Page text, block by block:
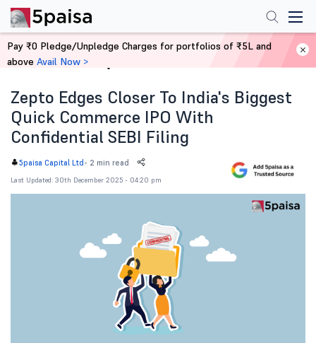
Home News
Zepto Edges Closer To India's Biggest
Quick Commerce IPO With
Confidential SEBI Filing
5paisa Capital Ltd - 2 min read
Last Updated: 30th December 2025 - 04:20 pm
Pay ₹0 Pledge/Unpledge Charges for portfolios of ₹5L and
above Avail Now >